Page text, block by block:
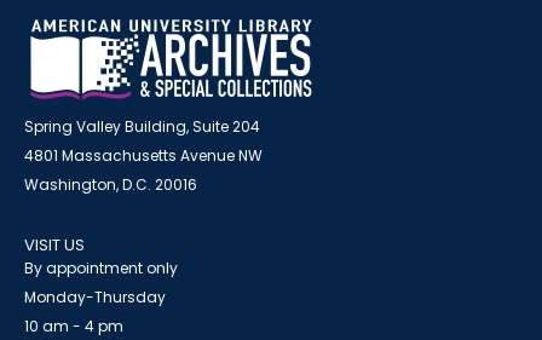
Spring Valley Building, Suite 204
4801 Massachusetts Avenue NW
Washington, D.C. 20016
VISIT US
By appointment only
Monday-Thursday
10 am - 4 pm